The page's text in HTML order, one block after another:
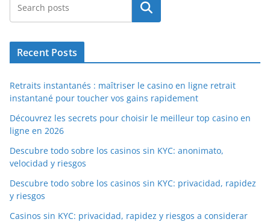
Search
Recent Posts
Retraits instantanés : maîtriser le casino en ligne retrait
instantané pour toucher vos gains rapidement
Découvrez les secrets pour choisir le meilleur top casino en
ligne en 2026
Descubre todo sobre los casinos sin KYC: anonimato,
velocidad y riesgos
Descubre todo sobre los casinos sin KYC: privacidad, rapidez
y riesgos
Casinos sin KYC: privacidad, rapidez y riesgos a considerar